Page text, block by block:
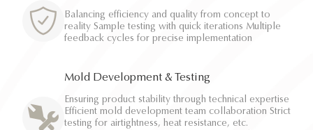
Balancing efficiency and quality from concept to
reality Sample testing with quick iterations Multiple
feedback cycles for precise implementation
Mold Development & Testing
Ensuring product stability through technical expertise
Efficient mold development team collaboration Strict
testing for airtightness, heat resistance, etc.